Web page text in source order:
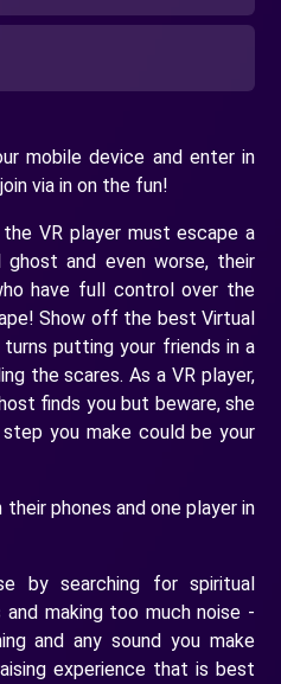
mobile device and enter in
via in on the fun!
VR player must escape a
ghost and even worse, their
have full control over the
Show off the best Virtual
putting your friends in a
the scares. As a VR player,
finds you but beware, she
you make could be your
phones and one player in
by searching for spiritual
making too much noise -
and any sound you make
experience that is best